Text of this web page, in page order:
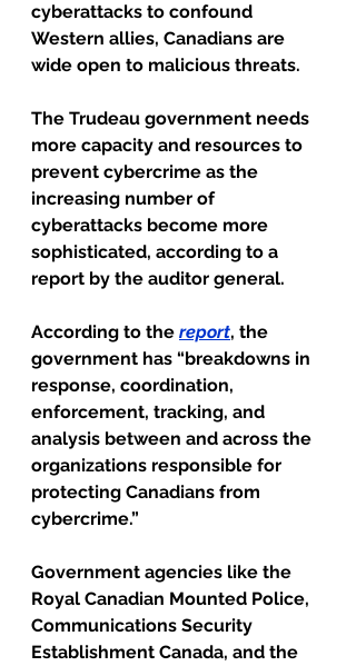
cyberattacks to confound
Western allies, Canadians are
wide open to malicious threats.
The Trudeau government needs
more capacity and resources to
prevent cybercrime as the
increasing number of
cyberattacks become more
sophisticated, according to a
report by the auditor general.
According to the report, the
government has “breakdowns in
response, coordination,
enforcement, tracking, and
analysis between and across the
organizations responsible for
protecting Canadians from
cybercrime.”
Government agencies like the
Royal Canadian Mounted Police,
Communications Security
Establishment Canada, and the